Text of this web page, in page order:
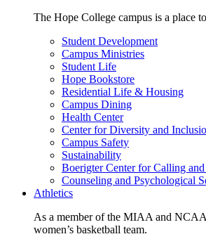
The Hope College campus is a place
Student Development
Campus Ministries
Student Life
Hope Bookstore
Residential Life & Housing
Campus Dining
Health Center
Center for Diversity and
Campus Safety
Sustainability
Boerigter Center for Calling and
Counseling and Psychological
Athletics
As a member of the MIAA and
women’s basketball team.